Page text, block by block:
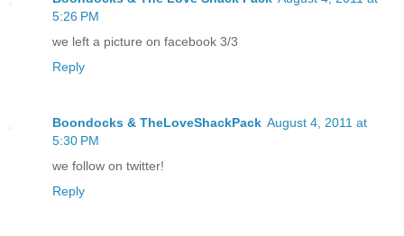
5:26 PM
we left a picture on facebook 3/3
Reply
Boondocks & TheLoveShackPack August 4, 2011 at
5:30 PM
we follow on twitter!
Reply